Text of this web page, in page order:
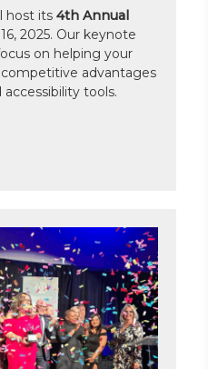
host its 4th Annual
2025. Our keynote
on helping your
advantages
tools.